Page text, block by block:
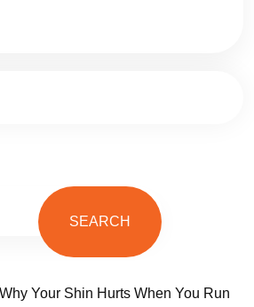
SEARCH
Your Shin Hurts When You Run